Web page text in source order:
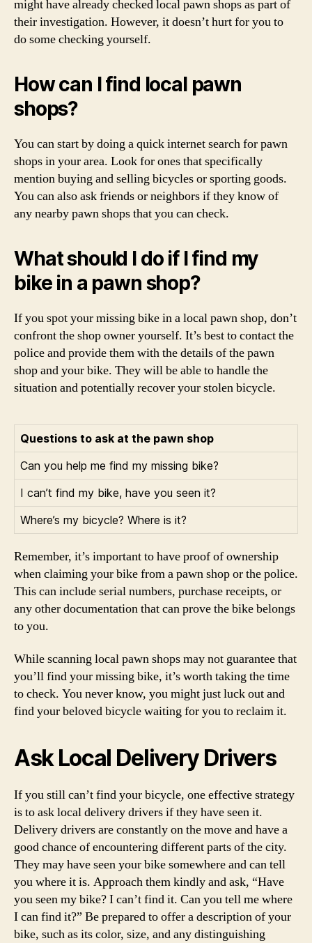
might have already checked local pawn shops as part of
their investigation. However, it doesn’t hurt for you to
do some checking yourself.
How can I find local pawn
shops?
You can start by doing a quick internet search for pawn
shops in your area. Look for ones that specifically
mention buying and selling bicycles or sporting goods.
You can also ask friends or neighbors if they know of
any nearby pawn shops that you can check.
What should I do if I find my
bike in a pawn shop?
If you spot your missing bike in a local pawn shop, don’t
confront the shop owner yourself. It’s best to contact the
police and provide them with the details of the pawn
shop and your bike. They will be able to handle the
situation and potentially recover your stolen bicycle.
Questions to ask at the pawn shop
Can you help me find my missing bike?
I can’t find my bike, have you seen it?
Where’s my bicycle? Where is it?
Remember, it’s important to have proof of ownership
when claiming your bike from a pawn shop or the police.
This can include serial numbers, purchase receipts, or
any other documentation that can prove the bike belongs
to you.
While scanning local pawn shops may not guarantee that
you’ll find your missing bike, it’s worth taking the time
to check. You never know, you might just luck out and
find your beloved bicycle waiting for you to reclaim it.
Ask Local Delivery Drivers
If you still can’t find your bicycle, one effective strategy
is to ask local delivery drivers if they have seen it.
Delivery drivers are constantly on the move and have a
good chance of encountering different parts of the city.
They may have seen your bike somewhere and can tell
you where it is. Approach them kindly and ask, “Have
you seen my bike? I can’t find it. Can you tell me where
I can find it?” Be prepared to offer a description of your
bike, such as its color, size, and any distinguishing